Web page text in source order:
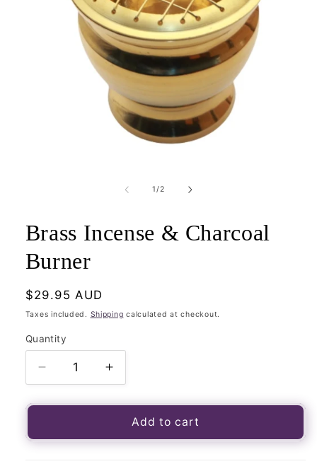
1/of
2
Brass Incense & Charcoal
Burner
Regular
price
$29.95 AUD
Taxes included. Shipping calculated at checkout.
Quantity
Quantity
Decrease
quantity
for
Incense
Increase
quantity
for
Brass
Incense
Add to cart